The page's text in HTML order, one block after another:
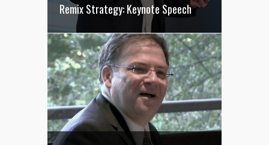
Remix Strategy: Keynote Speech